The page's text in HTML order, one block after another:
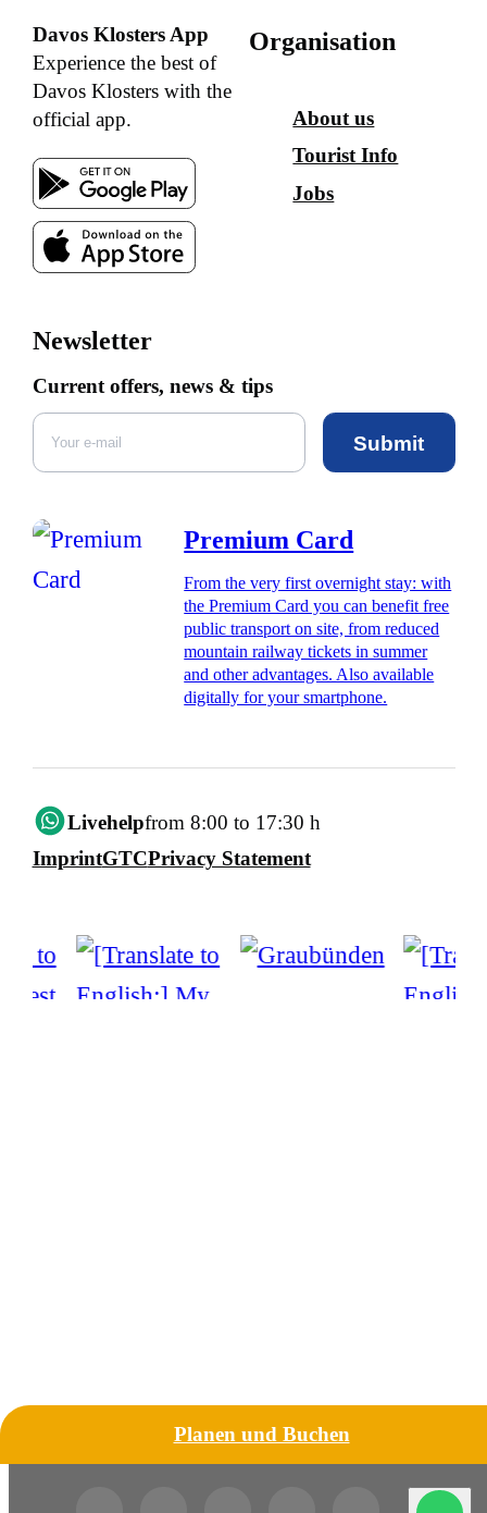
Davos Klosters App
Experience the best of
Davos Klosters with the
official app.
Organisation
About us
Tourist Info
Jobs
Newsletter
Current offers, news & tips
Submit
Premium Card
From the very first overnight stay: with
the Premium Card you can benefit free
public transport on site, from reduced
mountain railway tickets in summer
and other advantages. Also available
digitally for your smartphone.
Livehelpfrom 8:00 to 17:30 h
ImprintGTCPrivacy Statement
Planen und Buchen